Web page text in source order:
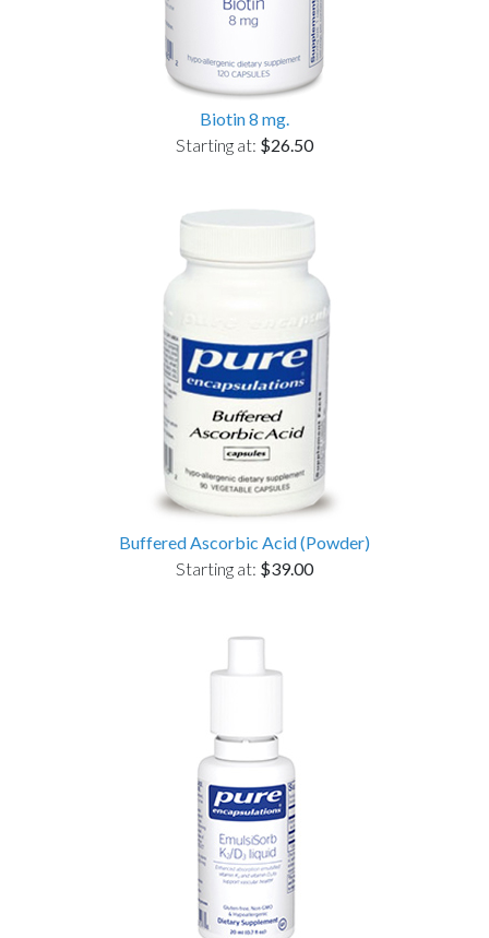
Biotin 8 mg.
Starting at: $26.50
Buffered Ascorbic Acid (Powder)
Starting at: $39.00